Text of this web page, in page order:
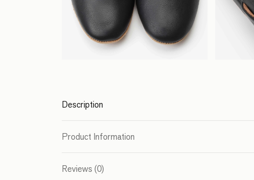
Description
Product Information
Reviews (0)